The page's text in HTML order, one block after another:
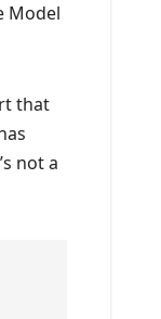
Model
that
not a